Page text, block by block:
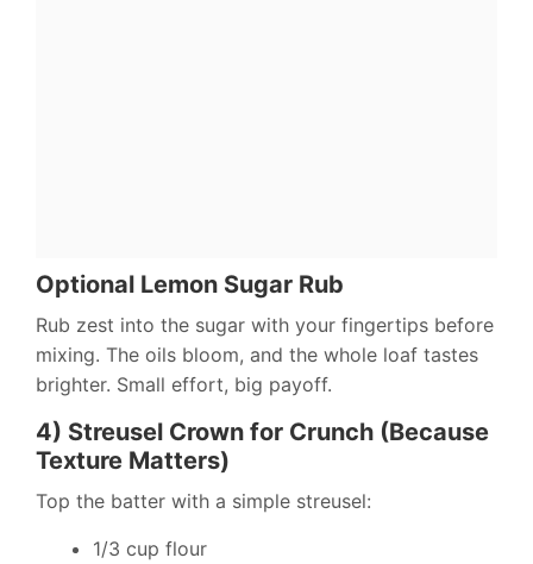
Optional Lemon Sugar Rub
Rub zest into the sugar with your fingertips before
mixing. The oils bloom, and the whole loaf tastes
brighter. Small effort, big payoff.
4) Streusel Crown for Crunch (Because
Texture Matters)
Top the batter with a simple streusel:
1/3 cup flour